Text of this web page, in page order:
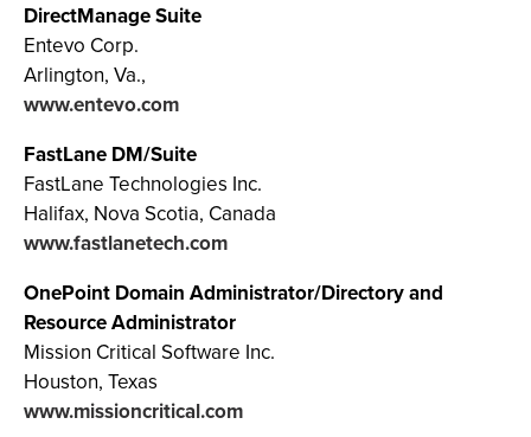
DirectManage Suite
Entevo Corp.
Arlington, Va.,
www.entevo.com
FastLane DM/Suite
FastLane Technologies Inc.
Halifax, Nova Scotia, Canada
www.fastlanetech.com
OnePoint Domain Administrator/Directory and
Resource Administrator
Mission Critical Software Inc.
Houston, Texas
www.missioncritical.com